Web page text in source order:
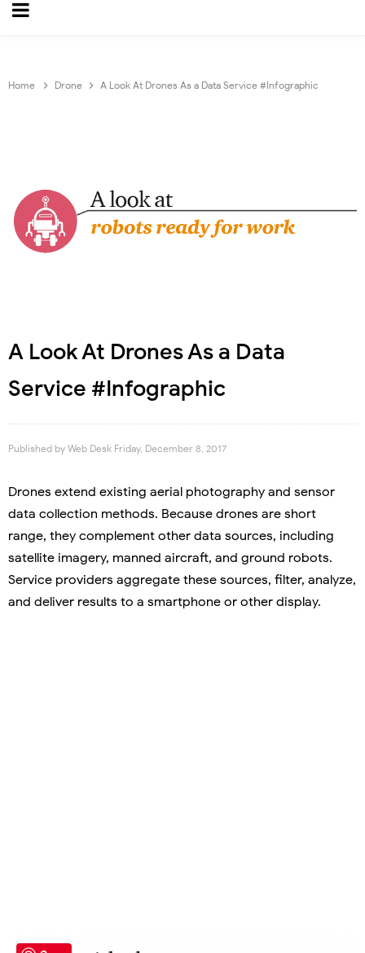
Home Drone A Look At Drones As a Data Service #Infographic
A Look At Drones As a Data
Service #Infographic
Published by Web Desk Friday, December 8, 2017
Drones extend existing aerial photography and sensor
data collection methods. Because drones are short
range, they complement other data sources, including
satellite imagery, manned aircraft, and ground robots.
Service providers aggregate these sources, filter, analyze,
and deliver results to a smartphone or other display.